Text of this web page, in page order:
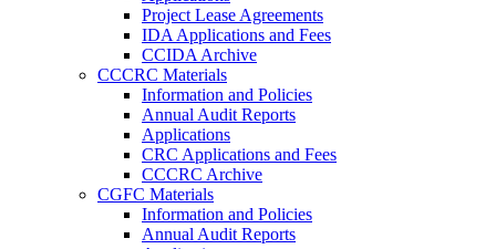
Project Lease Agreements
IDA Applications and Fees
CCIDA Archive
CCCRC Materials
Information and Policies
Annual Audit Reports
Applications
CRC Applications and Fees
CCCRC Archive
CGFC Materials
Information and Policies
Annual Audit Reports